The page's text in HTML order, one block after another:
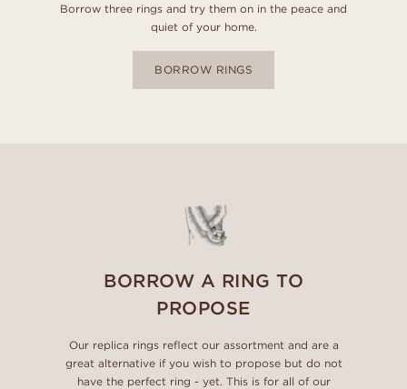
Borrow three rings and try them on in the peace and
quiet of your home.
BORROW RINGS
BORROW A RING TO
PROPOSE
Our replica rings reflect our assortment and are a
great alternative if you wish to propose but do not
have the perfect ring - yet. This is for all of our